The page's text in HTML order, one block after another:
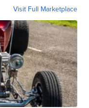
Visit Full Marketplace